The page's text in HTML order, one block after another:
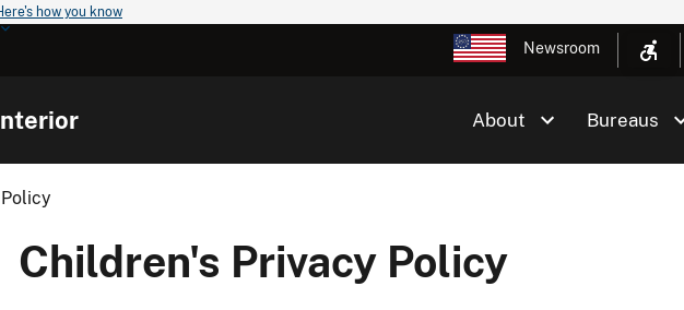
how you know
Newsroom
About Bureaus
Children's Privacy Policy